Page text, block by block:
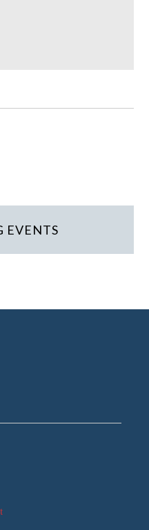
EVENTS